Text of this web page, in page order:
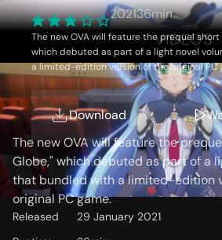
202136min
The new OVA will feature the prequel short
which debuted as part of a light novel
a limited-edition version of the original PC
Download
OVERVIEW VIDEOS
Storyline
The new OVA will feature the
Globe," which debuted as part of a
that bundled with a limited-edition
original PC game.
Released
29 January 2021